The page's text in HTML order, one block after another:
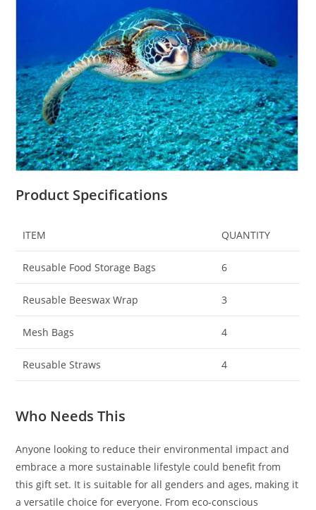
Product Specifications
ITEM QUANTITY
Reusable Food Storage Bags 6
Reusable Beeswax Wrap 3
Mesh Bags 4
Reusable Straws 4
Who Needs This
Anyone looking to reduce their environmental impact and
embrace a more sustainable lifestyle could benefit from
this gift set. It is suitable for all genders and ages, making it
a versatile choice for everyone. From eco-conscious